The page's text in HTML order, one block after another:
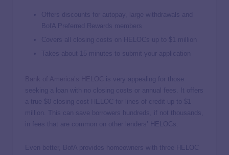
Offers discounts for autopay, large withdrawals and
BofA Preferred Rewards members
Covers all closing costs on HELOCs up to $1 million
Takes about 15 minutes to submit your application
is very appealing for those
seeking a loan with no closing costs or annual fees. It offers
a true $0 closing cost HELOC for lines of credit up to $1
million. This can save borrowers hundreds, if not thousands,
in fees that are common on other lenders’ HELOCs.
Even better, BofA provides homeowners with three HELOC